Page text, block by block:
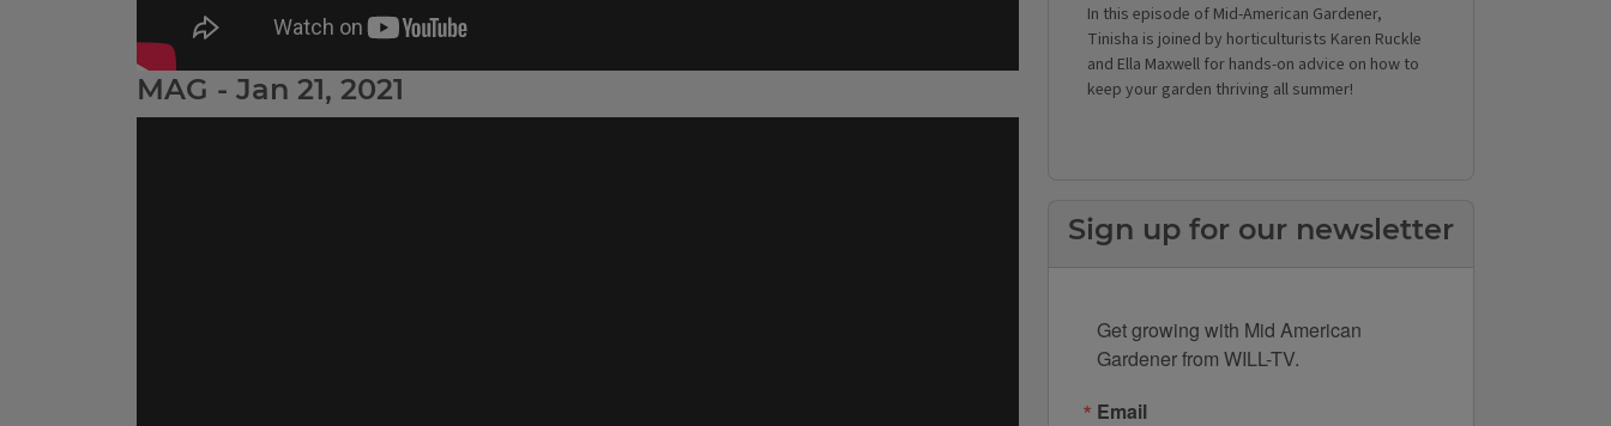
MAG - Jan 21, 2021
In this episode of Mid-American Gardener,
Tinisha is joined by horticulturists Karen Ruckle
and Ella Maxwell for hands-on advice on how to
keep your garden thriving all summer!
Sign up for our newsletter
Get growing with Mid American
Gardener from WILL-TV.
Email